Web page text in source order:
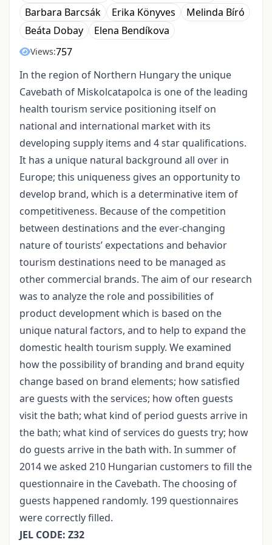
Barbara Barcsák
Erika Könyves
Melinda Bíró
Beáta Dobay
Elena Bendíkova
Views:757
In the region of Northern Hungary the unique
Cavebath of Miskolcatapolca is one of the leading
health tourism service positioning itself on
national and international market with its
developing supply items and 4 star qualifications.
It has a unique natural background all over in
Europe; this uniqueness gives an opportunity to
develop brand, which is a determinative item of
competitiveness. Because of the competition
between destinations and the ever-changing
nature of tourists’ expectations and behavior
tourism destinations need to be managed as
other commercial brands. The aim of our research
was to analyze the role and possibilities of
product development which is based on the
unique natural factors, and to help to expand the
domestic health tourism supply. We examined
how the possibility of branding and brand equity
change based on brand elements; how satisfied
are guests with the services; how often guests
visit the bath; what kind of period guests arrive in
the bath; what kind of services do guests try; how
do guests arrive in the bath with. In summer of
2014 we asked 210 Hungarian customers to fill the
questionnaire in the Cavebath. The choosing of
guests happened randomly. 199 questionnaires
were correctly filled.
JEL CODE: Z32